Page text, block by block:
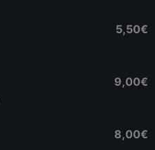
5,50€
9,00€
8,00€